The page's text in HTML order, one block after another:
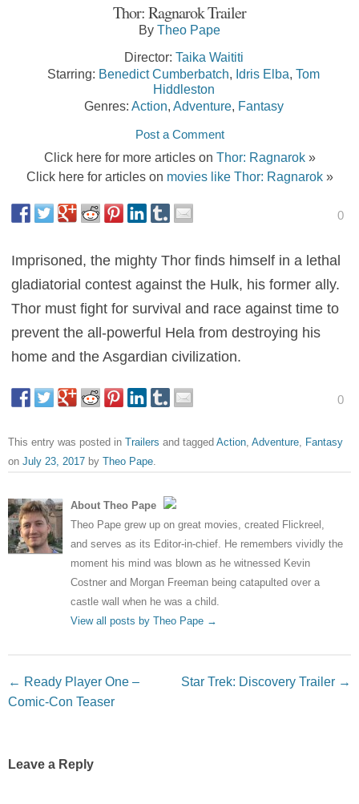
Thor: Ragnarok Trailer
By Theo Pape
Director: Taika Waititi
Starring: Benedict Cumberbatch Idris Elba Tom
Hiddleston
Genres: Action Adventure, Fantasy
Post a Comment
Click here for more articles on Thor: Ragnarok»
Click here for articles on movies like Thor: Ragnarok»
0
Imprisoned, the mighty Thor finds himself in a lethal
gladiatorial contest against the Hulk, his former ally.
Thor must fight for survival and race against time to
prevent the all-powerful Hela from destroying his
home and the Asgardian civilization.
0
This entry was posted in Trailers and tagged Action Adventure Fantasy
on July 23, 2017 by Theo Pape
About Theo Pape
Theo Pape grew up on great movies, created Flickreel,
and serves as its Editor-in-chief. He remembers vividly the
moment his mind was blown as he witnessed Kevin
Costner and Morgan Freeman being catapulted over a
castle wall when he was a child.
View all posts by Theo Pape →
Post navigation
← Ready Player One –
Comic-Con Teaser
Star Trek: Discovery Trailer →
Leave a Reply